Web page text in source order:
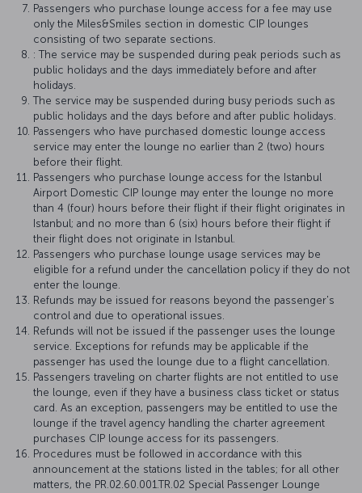
Passengers who purchase lounge access for a fee may use
only the Miles&Smiles section in domestic CIP lounges
consisting of two separate sections.
: The service may be suspended during peak periods such as
public holidays and the days immediately before and after
holidays.
The service may be suspended during busy periods such as
public holidays and the days before and after public holidays.
Passengers who have purchased domestic lounge access
service may enter the lounge no earlier than 2 (two) hours
before their flight.
Passengers who purchase lounge access for the Istanbul
Airport Domestic CIP lounge may enter the lounge no more
than 4 (four) hours before their flight if their flight originates in
Istanbul; and no more than 6 (six) hours before their flight if
their flight does not originate in Istanbul.
Passengers who purchase lounge usage services may be
eligible for a refund under the cancellation policy if they do not
enter the lounge.
Refunds may be issued for reasons beyond the passenger's
control and due to operational issues.
Refunds will not be issued if the passenger uses the lounge
service. Exceptions for refunds may be applicable if the
passenger has used the lounge due to a flight cancellation.
Passengers traveling on charter flights are not entitled to use
the lounge, even if they have a business class ticket or status
card. As an exception, passengers may be entitled to use the
lounge if the travel agency handling the charter agreement
purchases CIP lounge access for its passengers.
Procedures must be followed in accordance with this
announcement at the stations listed in the tables; for all other
matters, the PR.02.60.001.TR.02 Special Passenger Lounge